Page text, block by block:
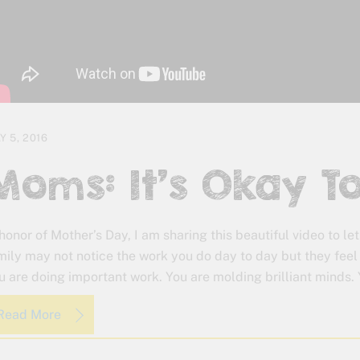
5, 2016
It’s Okay
of Mother’s Day, I am sharing this beautiful video to
may not notice the work you do day to day but they
are doing important work. You are molding brilliant
More